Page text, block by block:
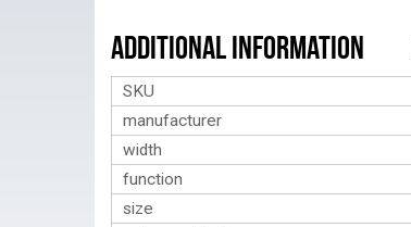
Additional Information
SKU
manufacturer
width
function
size